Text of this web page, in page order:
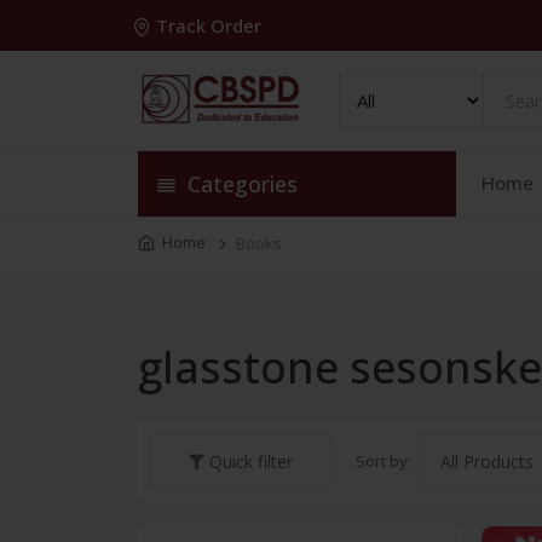
Track Order
Categories Home
Home Books
glasstone
Quick filter Sort by: